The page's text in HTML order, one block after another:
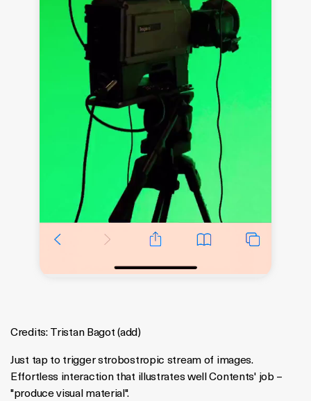
Credits:Tristan Bagot(add)
Just tap to trigger strobostropic stream of images.
Effortless interaction that illustrates well Contents' job –
"produce visual material".